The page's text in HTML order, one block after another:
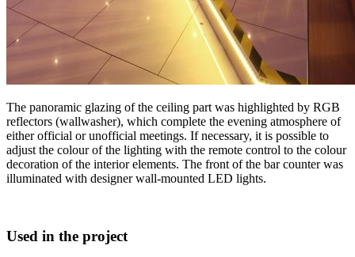
The panoramic glazing of the ceiling part was highlighted by RGB
reflectors (wallwasher), which complete the evening atmosphere of
either official or unofficial meetings. If necessary, it is possible to
adjust the colour of the lighting with the remote control to the colour
decoration of the interior elements. The front of the bar counter was
illuminated with designer wall-mounted LED lights.
Used in the project